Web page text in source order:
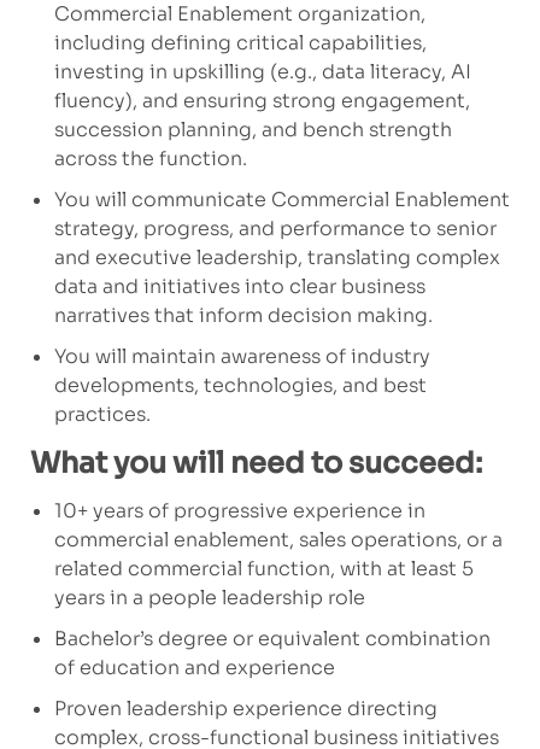
Commercial Enablement organization,
including defining critical capabilities,
investing in upskilling (e.g., data literacy, AI
fluency), and ensuring strong engagement,
succession planning, and bench strength
across the function.
You will communicate Commercial Enablement
strategy, progress, and performance to senior
and executive leadership, translating complex
data and initiatives into clear business
narratives that inform decision making.
You will maintain awareness of industry
developments, technologies, and best
practices.
What you will need to succeed:
10+ years of progressive experience in
commercial enablement, sales operations, or a
related commercial function, with at least 5
years in a people leadership role
Bachelor’s degree or equivalent combination
of education and experience
Proven leadership experience directing
complex, cross-functional business initiatives